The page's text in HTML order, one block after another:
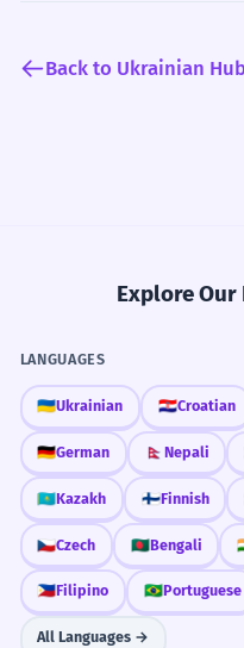
Back to Ukrainian
Explore
LANGUAGES
🇺🇦Ukrainian 🇭🇷Croatian
🇩🇪German 🇳🇵 Nepali
🇰🇿Kazakh 🇫🇮Finnish
🇨🇿Czech 🇧🇩Bengali
🇵🇭Filipino 🇧🇷Portuguese
All Languages →